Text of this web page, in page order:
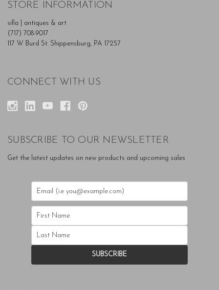
STORE INFORMATION
silla | antiques & art
(717) 708-9017
117 W Burd St. Shippensburg, PA 17257
CONNECT WITH US
SUBSCRIBE TO OUR NEWSLETTER
Get the latest updates on new products and upcoming sales